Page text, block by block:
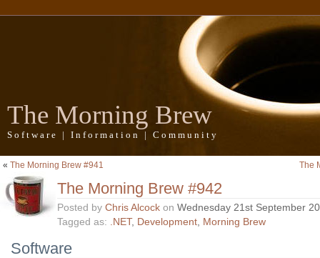
The Morning Brew
Software | Information | Community
« The Morning Brew #941 The
The Morning Brew #942
Posted by Chris Alcock on Wednesday 21st September
Tagged as: .NET, Development, Morning Brew
Software